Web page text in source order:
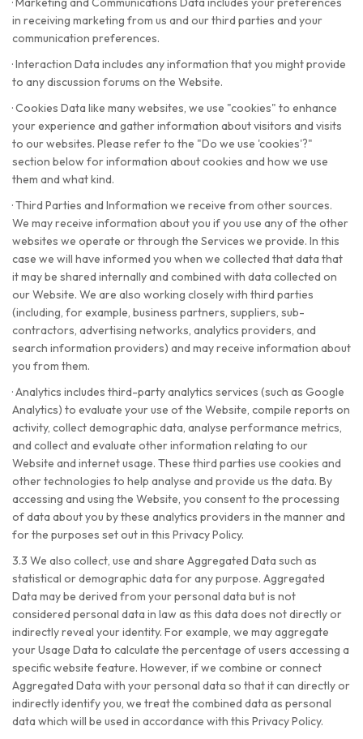
in receiving marketing from us and our third parties and your
communication preferences.
·Interaction Data includes any information that you might provide
to any discussion forums on the Website.
·Cookies Data like many websites, we use "cookies" to enhance
your experience and gather information about visitors and visits
to our websites. Please refer to the "Do we use 'cookies'?"
section below for information about cookies and how we use
them and what kind.
·Third Parties and Information we receive from other sources.
We may receive information about you if you use any of the other
websites we operate or through the Services we provide. In this
case we will have informed you when we collected that data that
it may be shared internally and combined with data collected on
our Website. We are also working closely with third parties
(including, for example, business partners, suppliers, sub-
contractors, advertising networks, analytics providers, and
search information providers) and may receive information about
you from them.
·Analytics includes third-party analytics services (such as Google
Analytics) to evaluate your use of the Website, compile reports on
activity, collect demographic data, analyse performance metrics,
and collect and evaluate other information relating to our
Website and internet usage. These third parties use cookies and
other technologies to help analyse and provide us the data. By
accessing and using the Website, you consent to the processing
of data about you by these analytics providers in the manner and
for the purposes set out in this Privacy Policy.
3.3 We also collect, use and share Aggregated Data such as
statistical or demographic data for any purpose. Aggregated
Data may be derived from your personal data but is not
considered personal data in law as this data does not directly or
indirectly reveal your identity. For example, we may aggregate
your Usage Data to calculate the percentage of users accessing a
specific website feature. However, if we combine or connect
Aggregated Data with your personal data so that it can directly or
indirectly identify you, we treat the combined data as personal
data which will be used in accordance with this Privacy Policy.